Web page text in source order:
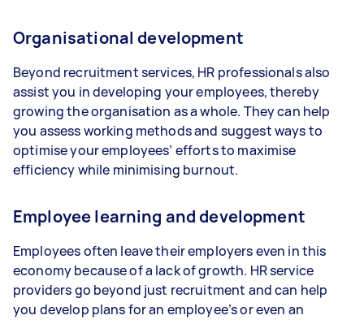
Organisational development
Beyond recruitment services, HR professionals also
assist you in developing your employees, thereby
growing the organisation as a whole. They can help
you assess working methods and suggest ways to
optimise your employees’ efforts to maximise
efficiency while minimising burnout.
Employee learning and development
Employees often leave their employers even in this
economy because of a lack of growth. HR service
providers go beyond just recruitment and can help
you develop plans for an employee’s or even an